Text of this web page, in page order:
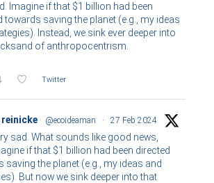
Imagine if that $1 billion had been
towards saving the planet (e.g., my ideas
Instead, we sink ever deeper into
of anthropocentrism.
Twitter
reinicke @ecoideaman · 27 Feb 2024
sad. What sounds like good news,
if that $1 billion had been directed
saving the planet (e.g., my ideas and
But now we sink deeper into that